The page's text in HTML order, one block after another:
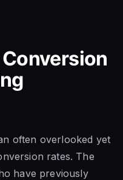
often overlooked yet
rates. The
have previously